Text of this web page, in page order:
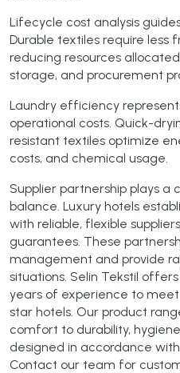
Lifecycle cost analysis
Durable textiles require less
reducing resources
storage, and procurement
Laundry efficiency
operational costs. Quick-
resistant textiles optimize
costs, and chemical usage.
Supplier partnership plays
balance. Luxury hotels
with reliable, flexible
guarantees. These
management and provide
situations. Selin Tekstil
years of experience to
star hotels. Our product
comfort to durability,
designed in accordance
Contact our team for